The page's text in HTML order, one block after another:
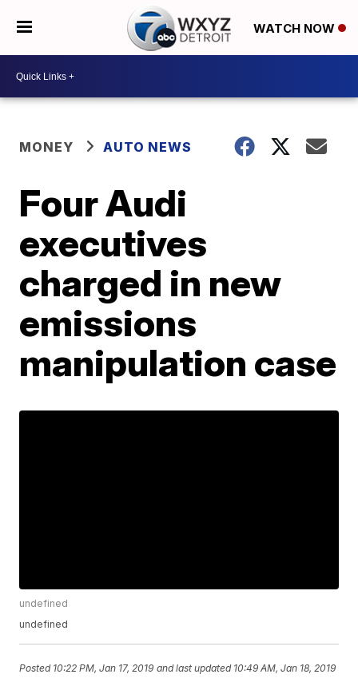
WATCH NOW
MONEY AUTO NEWS
Four Audi
executives
charged in new
emissions
manipulation case
undefined
undefined
Posted 10:22 PM, Jan 17, 2019 and last updated 10:49 AM, Jan 18, 2019